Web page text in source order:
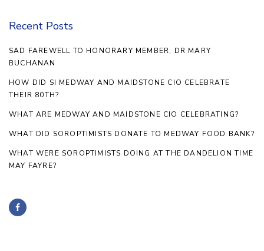
Recent Posts
SAD FAREWELL TO HONORARY MEMBER, DR MARY
BUCHANAN
HOW DID SI MEDWAY AND MAIDSTONE CIO CELEBRATE
THEIR 80TH?
WHAT ARE MEDWAY AND MAIDSTONE CIO CELEBRATING?
WHAT DID SOROPTIMISTS DONATE TO MEDWAY FOOD BANK?
WHAT WERE SOROPTIMISTS DOING AT THE DANDELION TIME
MAY FAYRE?